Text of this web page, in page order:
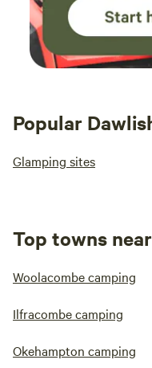
Popular
Glamping sites
Top towns
Woolacombe camping
Ilfracombe camping
Okehampton camping